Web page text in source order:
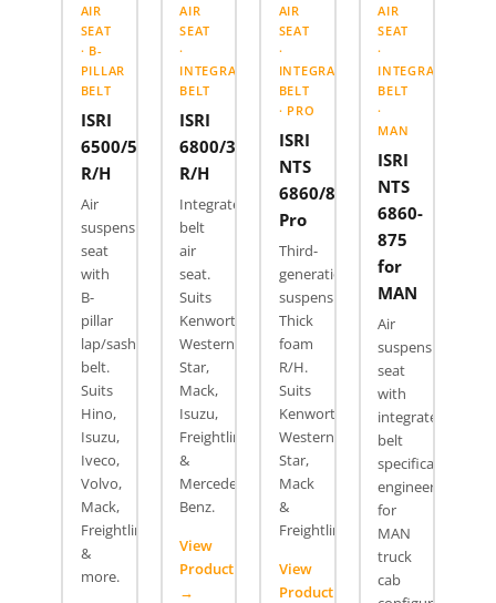
AIR
SEAT
· B-
PILLAR
BELT
ISRI
6500/517
R/H
Air
suspension
seat
with
B-
pillar
lap/sash
belt.
Suits
Hino,
Isuzu,
Iveco,
Volvo,
Mack,
Freightliner
&
more.
AIR
SEAT
·
INTEGRATED
BELT
ISRI
6800/337
R/H
Integrated
belt
air
seat.
Suits
Kenworth,
Western
Star,
Mack,
Isuzu,
Freightliner
&
Mercedes
Benz.
View
Product
→
AIR
SEAT
·
INTEGRATED
BELT
· PRO
ISRI
NTS
6860/870
Pro
Third-
generation
suspension.
Thick
foam
R/H.
Suits
Kenworth,
Western
Star,
Mack
&
Freightliner.
View
Product
AIR
SEAT
·
INTEGRATED
BELT
·
MAN
ISRI
NTS
6860-
875
for
MAN
Air
suspension
seat
with
integrated
belt
specifically
engineered
for
MAN
truck
cab